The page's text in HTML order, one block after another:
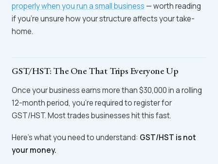
properly when you run a small business — worth reading
if you're unsure how your structure affects your take-
home.
GST/HST: The One That Trips Everyone Up
Once your business earns more than $30,000 in a rolling
12-month period, you're required to register for
GST/HST. Most trades businesses hit this fast.
Here's what you need to understand: GST/HST is not
your money.